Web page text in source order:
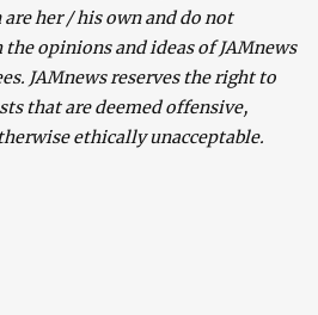
her / his own and do not
opinions and ideas of JAMnews
JAMnews reserves the right to
that are deemed offensive,
ethically unacceptable.